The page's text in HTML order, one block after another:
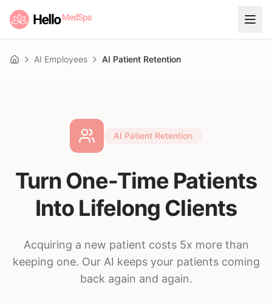
Home AI Employees AI Patient Retention
AI Patient Retention
Turn One-Time Patients
Into Lifelong Clients
Acquiring a new patient costs 5x more than
keeping one. Our AI keeps your patients coming
back again and again.